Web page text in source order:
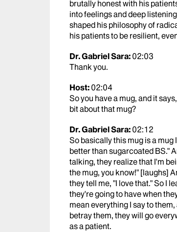
brutally honest with his
into feelings and deep
shaped his philosophy of
his patients to be resilient,
Dr. Gabriel Sara: 02:03
Thank you.
Host: 02:04
So you have a mug, and it
bit about that mug?
Dr. Gabriel Sara: 02:12
So basically this mug is a mug
better than sugarcoated BS."
talking, they realize that I'm
the mug, you know!" [laughs]
they tell me, "I love that." So I
they're going to have when
mean everything I say to
betray them, they will go
as a patient.